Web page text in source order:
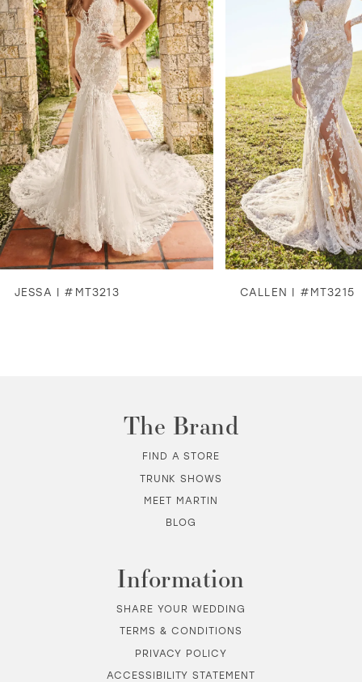
2
3
4
5
6
7
8
JESSA | #MT3213 CALLEN | #MT3215
The Brand
FIND A STORE
TRUNK SHOWS
MEET MARTIN
BLOG
Information
SHARE YOUR WEDDING
TERMS & CONDITIONS
PRIVACY POLICY
ACCESSIBILITY STATEMENT